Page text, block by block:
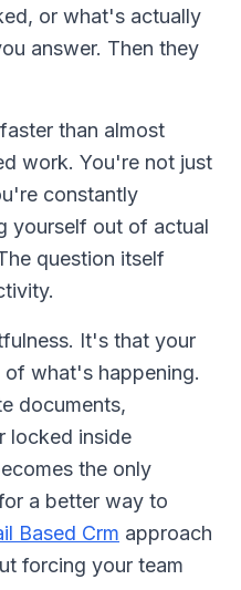
or what's actually
answer. Then they
than almost
work. You're not just
constantly
yourself out of actual
question itself
It's that your
of what's happening.
documents,
locked inside
the only
a better way to
Based Crm approach
forcing your team